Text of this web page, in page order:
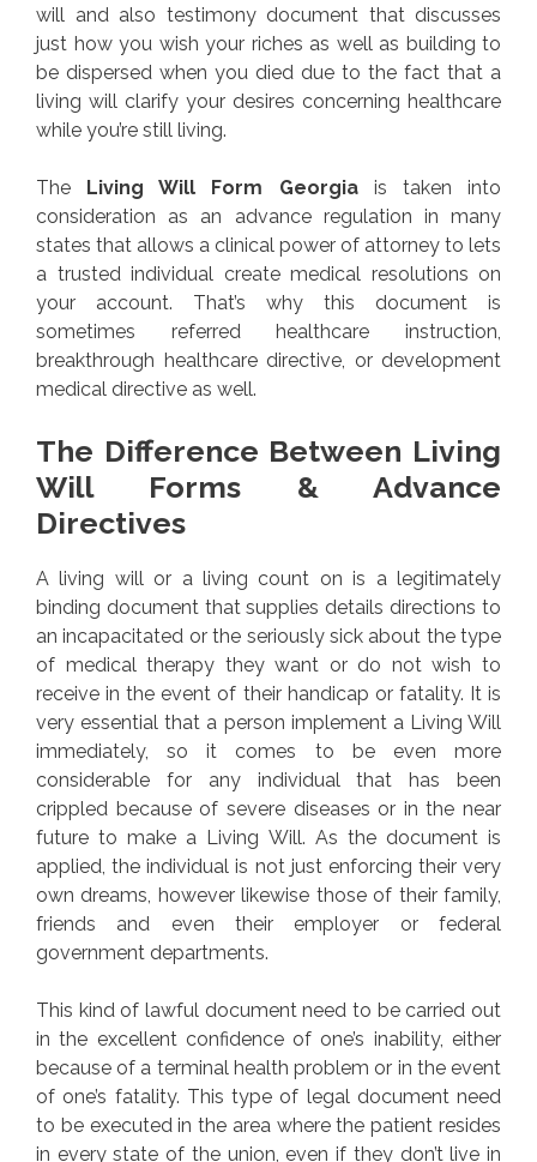
will and also testimony document that discusses
just how you wish your riches as well as building to
be dispersed when you died due to the fact that a
living will clarify your desires concerning healthcare
while you’re still living.
The Living Will Form Georgiais taken into
consideration as an advance regulation in many
states that allows a clinical power of attorney to lets
a trusted individual create medical resolutions on
your account. That’s why this document is
sometimes referred healthcare instruction,
breakthrough healthcare directive, or development
medical directive as well.
The Difference Between Living
Will Forms & Advance
Directives
A living will or a living count on is a legitimately
binding document that supplies details directions to
an incapacitated or the seriously sick about the type
of medical therapy they want or do not wish to
receive in the event of their handicap or fatality. It is
very essential that a person implement a Living Will
immediately, so it comes to be even more
considerable for any individual that has been
crippled because of severe diseases or in the near
future to make a Living Will. As the document is
applied, the individual is not just enforcing their very
own dreams, however likewise those of their family,
friends and even their employer or federal
government departments.
This kind of lawful document need to be carried out
in the excellent confidence of one’s inability, either
because of a terminal health problem or in the event
of one’s fatality. This type of legal document need
to be executed in the area where the patient resides
in every state of the union, even if they don’t live in